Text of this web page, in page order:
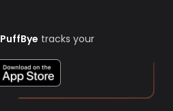
PuffBye tracks your